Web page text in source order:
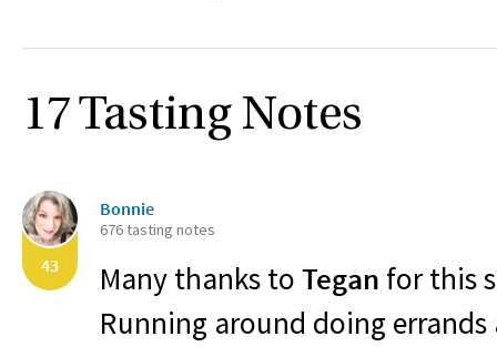
17 Tasting Notes
43
Bonnie
676 tasting notes
Many thanks to Tegan for this
Running around doing